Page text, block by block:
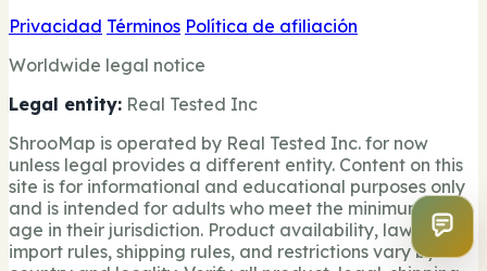
Privacidad Términos Política de afiliación
Worldwide legal notice
Legal entity: Real Tested Inc
ShrooMap is operated by Real Tested Inc. for now
unless legal provides a different entity. Content on this
site is for informational and educational purposes only
and is intended for adults who meet the minimum legal
age in their jurisdiction. Product availability, laws,
import rules, shipping rules, and restrictions vary by